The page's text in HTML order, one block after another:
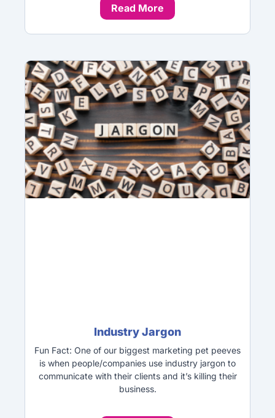
Read More
Industry Jargon
Fun Fact: One of our biggest marketing pet peeves
is when people/companies use industry jargon to
communicate with their clients and it’s killing their
business.